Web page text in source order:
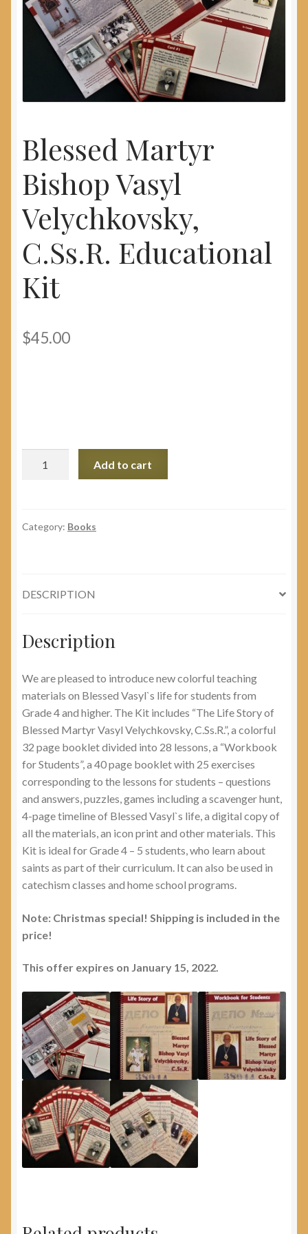
My Account
Blessed Martyr
Bishop Vasyl
Velychkovsky,
C.Ss.R. Educational
Kit
$45.00
Velychkovsky,
quantity
Add to cart
Category: Books
DESCRIPTION
Description
We are pleased to introduce new colorful teaching
materials on Blessed Vasyl`s life for students from
Grade 4 and higher. The Kit includes “The Life Story of
Blessed Martyr Vasyl Velychkovsky, C.Ss.R.”, a colorful
32 page booklet divided into 28 lessons, a “Workbook
for Students”, a 40 page booklet with 25 exercises
corresponding to the lessons for students – questions
and answers, puzzles, games including a scavenger hunt,
4-page timeline of Blessed Vasyl`s life, a digital copy of
all the materials, an icon print and other materials. This
Kit is ideal for Grade 4 – 5 students, who learn about
saints as part of their curriculum. It can also be used in
catechism classes and home school programs.
Note: Christmas special! Shipping is included in the
price!
This offer expires on January 15, 2022.